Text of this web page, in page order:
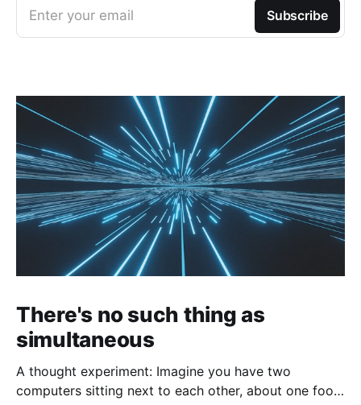
Enter your email Subscribe
There's no such thing as
simultaneous
A thought experiment: Imagine you have two
computers sitting next to each other, about one foot